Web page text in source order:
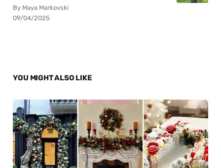
By Maya Markovski
09/04/2025
YOU MIGHT ALSO LIKE